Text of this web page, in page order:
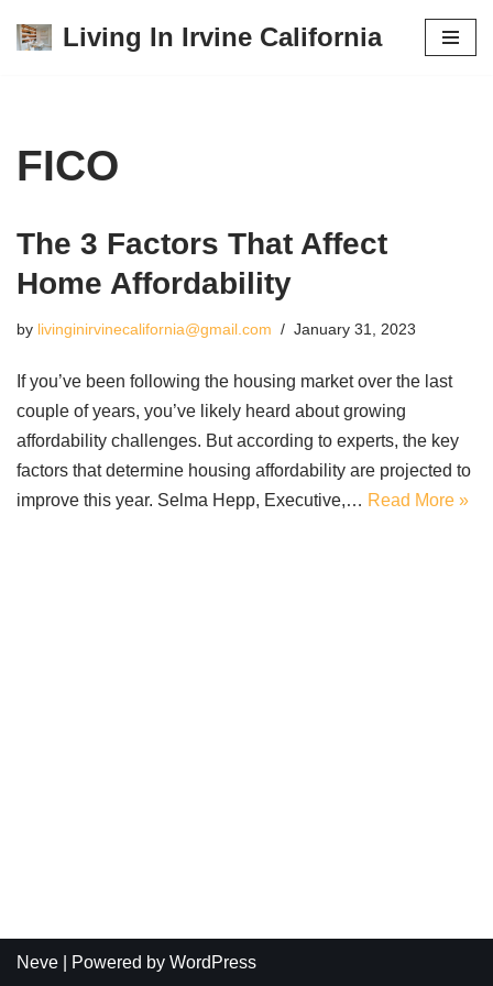
Living In Irvine California
FICO
The 3 Factors That Affect
Home Affordability
by livinginirvinecalifornia@gmail.com January 31, 2023
If you’ve been following the housing market over the last
couple of years, you’ve likely heard about growing
affordability challenges. But according to experts, the key
factors that determine housing affordability are projected to
improve this year. Selma Hepp, Executive,… Read More »
Neve | Powered by WordPress